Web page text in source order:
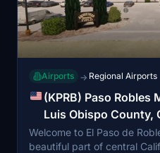
Airports → Regional Airports
(KPRB) Paso Robles
Luis Obispo County,
Welcome to El Paso de
beautiful part of central